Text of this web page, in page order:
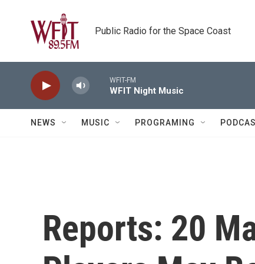
Public Radio for the Space Coast
WFIT-FM
WFIT Night Music
NEWS MUSIC PROGRAMING
Reports: 20